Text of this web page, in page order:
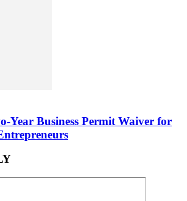
Year Business Permit Waiver for